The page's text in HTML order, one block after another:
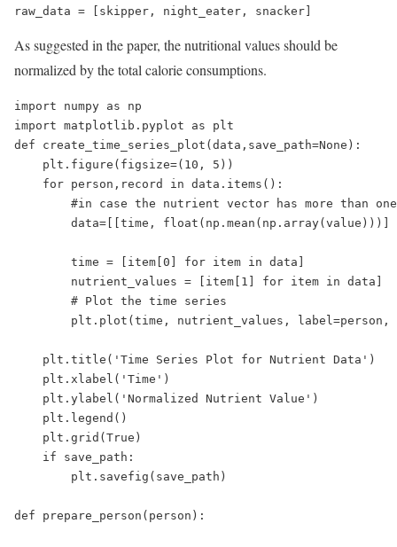
raw_data = [skipper, night_eater, snacker]
As suggested in the paper, the nutritional values should be
normalized by the total calorie consumptions.
import numpy as np
import matplotlib.pyplot as plt
def create_time_series_plot(data,save_path=None):
    plt.figure(figsize=(10, 5))
    for person,record in data.items():
#in case the nutrient vector has more than
data=[[time,
        time = [item[0] for item in data]
        nutrient_values = [item[1] for item in data]
        # Plot the time series
plt.plot(time, nutrient_values, label=person,
    plt.title('Time Series Plot for Nutrient Data')
    plt.xlabel('Time')
    plt.ylabel('Normalized Nutrient Value')
    plt.legend()
    plt.grid(True)
    if save_path:
        plt.savefig(save_path)
def prepare_person(person):